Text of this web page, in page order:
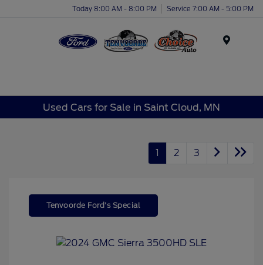
Today 8:00 AM - 8:00 PM Service 7:00 AM - 5:00 PM
Used Cars for Sale in Saint Cloud, MN
1 2 3
Tenvoorde Ford's Special